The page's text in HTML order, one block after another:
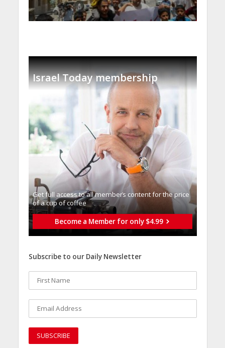
Israel Today membership
Get full access to all memberֿs content for the price
of a cup of coffee
Become a Member for only $4.99
Subscribe to our Daily Newsletter